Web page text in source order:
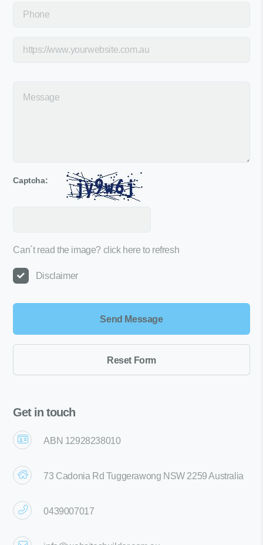
Captcha:
Can´t read the image? click here to refresh
Disclaimer
Get in touch
ABN 12928238010
73 Cadonia Rd Tuggerawong NSW 2259 Australia
0439007017